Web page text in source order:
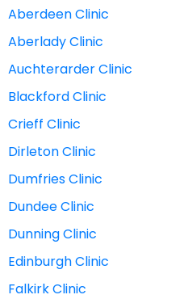
Aberdeen Clinic
Aberlady Clinic
Auchterarder Clinic
Blackford Clinic
Crieff Clinic
Dirleton Clinic
Dumfries Clinic
Dundee Clinic
Dunning Clinic
Edinburgh Clinic
Falkirk Clinic